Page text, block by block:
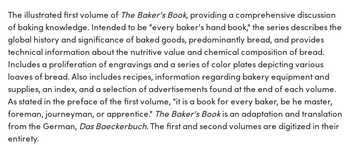
The illustrated first volume of The Baker's Book, providing a comprehensive discussion
of baking knowledge. Intended to be "every baker's hand book," the series describes the
global history and significance of baked goods, predominantly bread, and provides
technical information about the nutritive value and chemical composition of bread.
Includes a proliferation of engravings and a series of color plates depicting various
loaves of bread. Also includes recipes, information regarding bakery equipment and
supplies, an index, and a selection of advertisements found at the end of each volume.
As stated in the preface of the first volume, "it is a book for every baker, be he master,
foreman, journeyman, or apprentice." The Baker's Bookis an adaptation and translation
from the German, Das Baeckerbuch. The first and second volumes are digitized in their
entirety.